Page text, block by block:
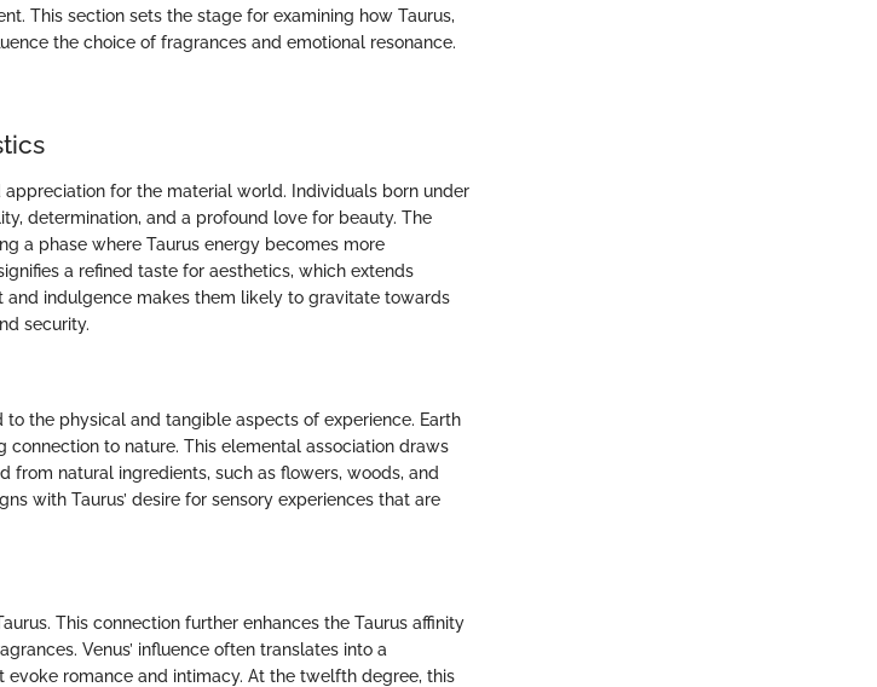
This section sets the stage for examining how Taurus,
the choice of fragrances and emotional resonance.
for the material world. Individuals born under
determination, and a profound love for beauty. The
a phase where Taurus energy becomes more
a refined taste for aesthetics, which extends
and indulgence makes them likely to gravitate towards
security.
to the physical and tangible aspects of experience. Earth
to nature. This elemental association draws
from natural ingredients, such as flowers, woods, and
with Taurus’ desire for sensory experiences that are
This connection further enhances the Taurus affinity
Venus’ influence often translates into a
evoke romance and intimacy. At the twelfth degree, this